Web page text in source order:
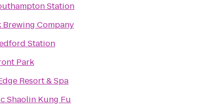
Station
Brewing Company
Station
Park
Resort & Spa
Shaolin Kung Fu